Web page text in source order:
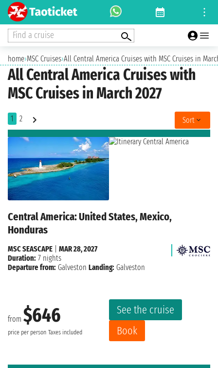
Find a cruise
home›MSC Cruises›All Central America Cruises with MSC Cruises in
All Central America Cruises with
MSC Cruises in March 2027
1 2 Sort
Central America: United States, Mexico,
Honduras
from $646
price per person Taxes included
See the cruise
Book
MSC SEASCAPE
MAR 28, 2027
Duration: 7 nights
Departure from: Galveston Landing: Galveston